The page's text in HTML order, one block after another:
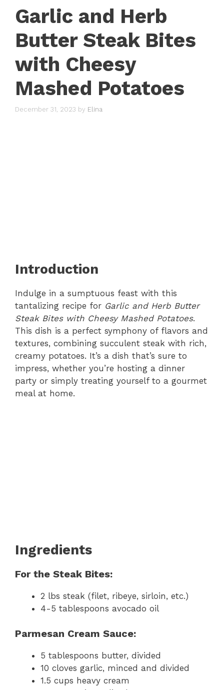
Garlic and Herb
Butter Steak Bites
with Cheesy
Mashed Potatoes
December 31, 2023 by Elina
Introduction
Indulge in a sumptuous feast with this
tantalizing recipe for Garlic and Herb Butter
Steak Bites with Cheesy Mashed Potatoes.
This dish is a perfect symphony of flavors and
textures, combining succulent steak with rich,
creamy potatoes. It’s a dish that’s sure to
impress, whether you’re hosting a dinner
party or simply treating yourself to a gourmet
meal at home.
Ingredients
For the Steak Bites:
2 lbs steak (filet, ribeye, sirloin, etc.)
4-5 tablespoons avocado oil
Parmesan Cream Sauce:
5 tablespoons butter, divided
10 cloves garlic, minced and divided
1.5 cups heavy cream